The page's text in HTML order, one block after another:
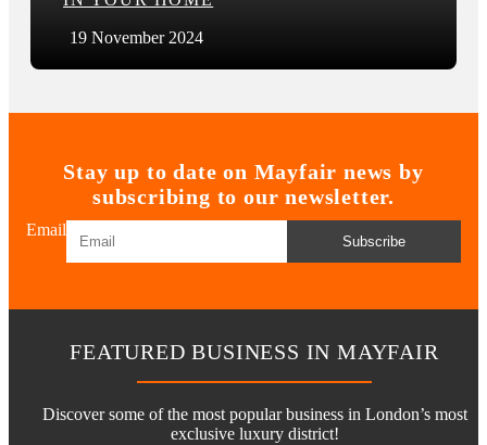
19 November 2024
Stay up to date on Mayfair news by
subscribing to our newsletter.
Email
Subscribe
FEATURED BUSINESS IN MAYFAIR
Discover some of the most popular business in London’s most
exclusive luxury district!